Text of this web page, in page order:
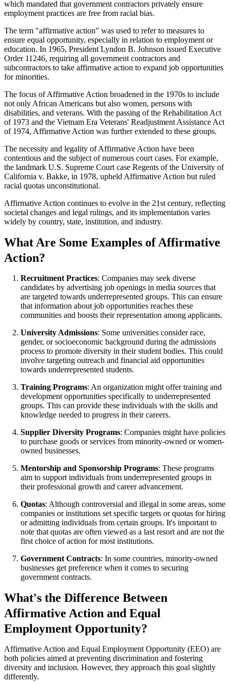
which mandated that government contractors privately ensure
employment practices are free from racial bias.
The term "affirmative action" was used to refer to measures to
ensure equal opportunity, especially in relation to employment or
education. In 1965, President Lyndon B. Johnson issued Executive
Order 11246, requiring all government contractors and
subcontractors to take affirmative action to expand job opportunities
for minorities.
The focus of Affirmative Action broadened in the 1970s to include
not only African Americans but also women, persons with
disabilities, and veterans. With the passing of the Rehabilitation Act
of 1973 and the Vietnam Era Veterans' Readjustment Assistance Act
of 1974, Affirmative Action was further extended to these groups.
The necessity and legality of Affirmative Action have been
contentious and the subject of numerous court cases. For example,
the landmark U.S. Supreme Court case Regents of the University of
California v. Bakke, in 1978, upheld Affirmative Action but ruled
racial quotas unconstitutional.
Affirmative Action continues to evolve in the 21st century, reflecting
societal changes and legal rulings, and its implementation varies
widely by country, state, institution, and industry.
What Are Some Examples of Affirmative
Action?
Recruitment Practices: Companies may seek diverse
candidates by advertising job openings in media sources that
are targeted towards underrepresented groups. This can ensure
that information about job opportunities reaches these
communities and boosts their representation among applicants.
University Admissions: Some universities consider race,
gender, or socioeconomic background during the admissions
process to promote diversity in their student bodies. This could
involve targeting outreach and financial aid opportunities
towards underrepresented students.
Training Programs: An organization might offer training and
development opportunities specifically to underrepresented
groups. This can provide these individuals with the skills and
knowledge needed to progress in their careers.
Supplier Diversity Programs: Companies might have policies
to purchase goods or services from minority-owned or women-
owned businesses.
Mentorship and Sponsorship Programs: These programs
aim to support individuals from underrepresented groups in
their professional growth and career advancement.
Quotas: Although controversial and illegal in some areas, some
companies or institutions set specific targets or quotas for hiring
or admitting individuals from certain groups. It's important to
note that quotas are often viewed as a last resort and are not the
first choice of action for most institutions.
Government Contracts: In some countries, minority-owned
businesses get preference when it comes to securing
government contracts.
What's the Difference Between
Affirmative Action and Equal
Employment Opportunity?
Affirmative Action and Equal Employment Opportunity (EEO) are
both policies aimed at preventing discrimination and fostering
diversity and inclusion. However, they approach this goal slightly
differently.